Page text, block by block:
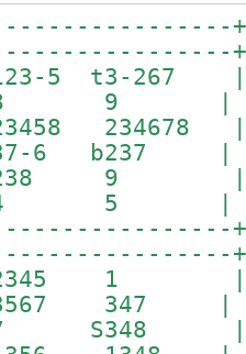
+
123-5 t3-
8 9 |
234678
6 b237 |
9 |
4 5 |
+
1
347 |
7 S348